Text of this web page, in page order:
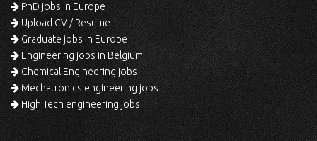
PhD jobs in Europe
Upload CV / Resume
Graduate jobs in Europe
Engineering jobs in Belgium
Chemical Engineering jobs
Mechatronics engineering jobs
High Tech engineering jobs